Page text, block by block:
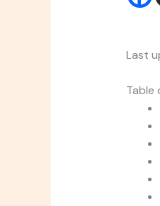
Last
Table